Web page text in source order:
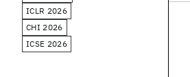
ICLR 2026
CHI 2026
ICSE 2026